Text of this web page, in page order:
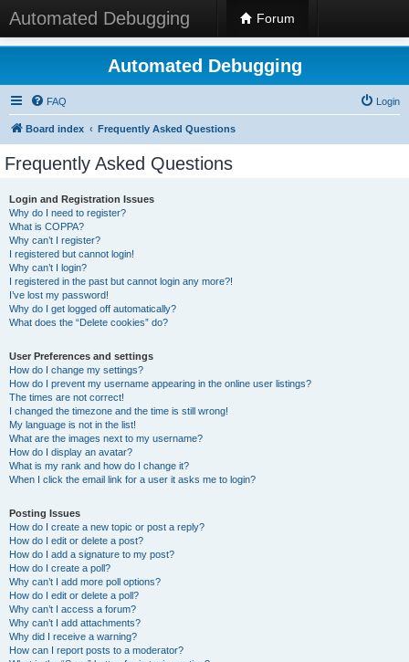
Automated Debugging Forum
Automated Debugging
FAQ Login
Board index Frequently Asked Questions
Frequently Asked Questions
Login and Registration Issues
Why do I need to register?
What is COPPA?
Why can’t I register?
I registered but cannot login!
Why can’t I login?
I registered in the past but cannot login any more?!
I’ve lost my password!
Why do I get logged off automatically?
What does the “Delete cookies” do?
User Preferences and settings
How do I change my settings?
How do I prevent my username appearing in the online user listings?
The times are not correct!
I changed the timezone and the time is still wrong!
My language is not in the list!
What are the images next to my username?
How do I display an avatar?
What is my rank and how do I change it?
When I click the email link for a user it asks me to login?
Posting Issues
How do I create a new topic or post a reply?
How do I edit or delete a post?
How do I add a signature to my post?
How do I create a poll?
Why can’t I add more poll options?
How do I edit or delete a poll?
Why can’t I access a forum?
Why can’t I add attachments?
Why did I receive a warning?
How can I report posts to a moderator?